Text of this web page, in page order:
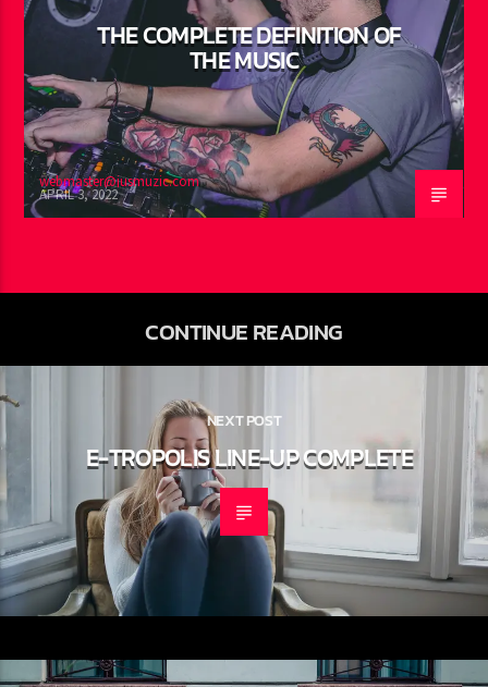
THE COMPLETE DEFINITION OF
THE MUSIC
webmaster@jusmuzic.com
APRIL 3, 2022
CONTINUE READING
NEXT POST
E-TROPOLIS LINE-UP COMPLETE